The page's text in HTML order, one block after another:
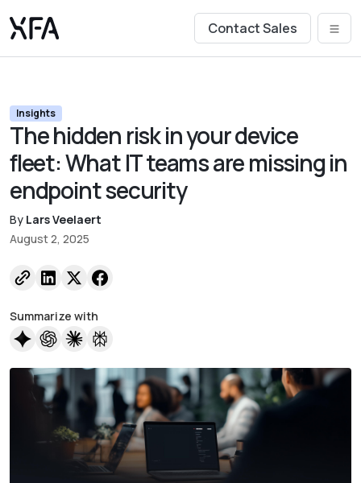
Contact Sales
Insights
The hidden risk in your device
fleet: What IT teams are missing in
endpoint security
By Lars Veelaert
August 2, 2025
Summarize with